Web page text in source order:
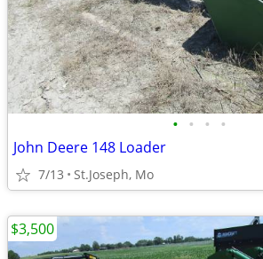
• • • •
John Deere 148 Loader
7/13 St.Joseph, Mo
$3,500